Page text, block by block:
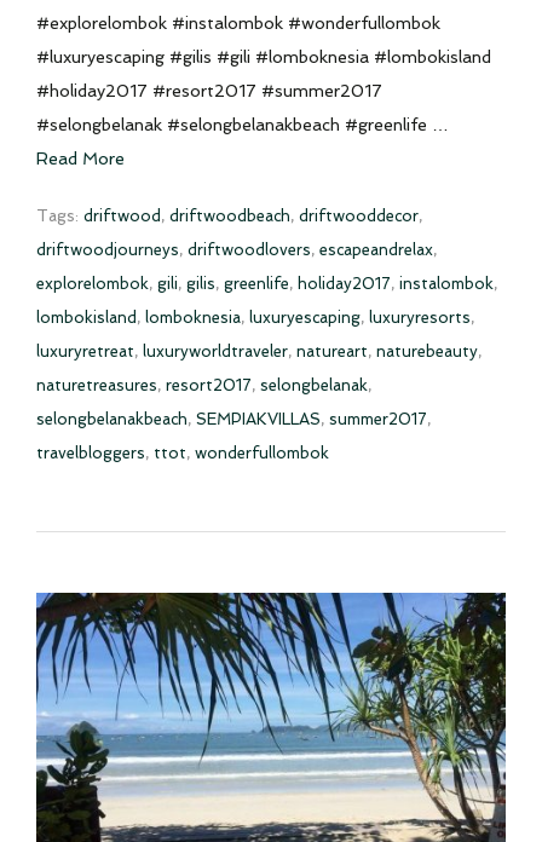
#explorelombok #instalombok #wonderfullombok
#luxuryescaping #gilis #gili #lomboknesia #lombokisland
#holiday2017 #resort2017 #summer2017
#selongbelanak #selongbelanakbeach #greenlife …
Read More
Tags: driftwood , driftwoodbeach, driftwooddecor,
driftwoodjourneys, driftwoodlovers, escapeandrelax,
explorelombok, gili, gilis, greenlife, holiday2017, instalombok,
lombokisland , lomboknesia, luxuryescaping, luxuryresorts,
luxuryretreat, luxuryworldtraveler, natureart, naturebeauty,
naturetreasures, resort2017, selongbelanak,
selongbelanakbeach, SEMPIAKVILLAS, summer2017,
travelbloggers, ttot, wonderfullombok